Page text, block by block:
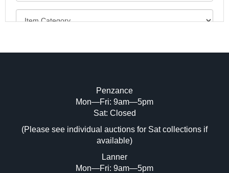
Image Upload (20 maximum)
Drag and drop .jpg images here to upload,
or click here to select images.
Penzance
Mon—Fri: 9am—5pm
Sat: Closed
(Please see individual auctions for Sat collections if
available)
Lanner
Mon—Fri: 9am—5pm